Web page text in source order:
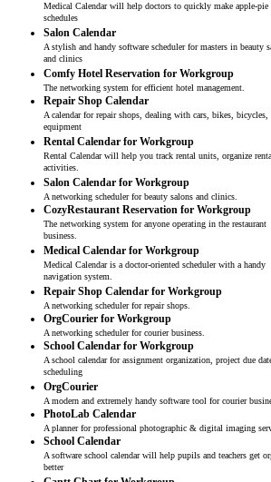
Medical Calendar will help doctors to quickly make apple-pie
schedules
Salon Calendar
A stylish and handy software scheduler for masters in beauty
and clinics
Comfy Hotel Reservation for Workgroup
The networking system for efficient hotel management.
Repair Shop Calendar
A calendar for repair shops, dealing with cars, bikes, bicycles,
equipment
Rental Calendar for Workgroup
Rental Calendar will help you track rental units, organize
activities.
Salon Calendar for Workgroup
A networking scheduler for beauty salons and clinics.
CozyRestaurant Reservation for Workgroup
The networking system for anyone operating in the restaurant
business.
Medical Calendar for Workgroup
Medical Calendar is a doctor-oriented scheduler with a handy
navigation system.
Repair Shop Calendar for Workgroup
A networking scheduler for repair shops.
OrgCourier for Workgroup
A networking scheduler for courier business.
School Calendar for Workgroup
A school calendar for assignment organization, project due
scheduling
OrgCourier
A modern and extremely handy software tool for courier
PhotoLab Calendar
A planner for professional photographic & digital imaging
School Calendar
A software school calendar will help pupils and teachers get
better